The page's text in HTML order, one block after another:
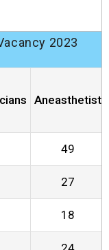
2023
Aneasthetist
49
27
18